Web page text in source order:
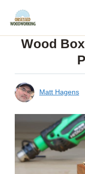
Skip
contentWood
Matt Hagens